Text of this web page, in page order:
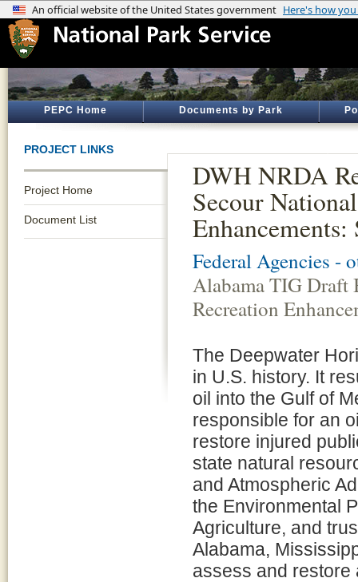
PEPC Home Documents by Park
PROJECT LINKS
Project Home
Document List
DWH NRDA
Secour
Federal Agencies -
Alabama TIG Draft
Recreation
The Deepwater
in U.S. history. It
oil into the Gulf of
responsible for an
restore injured
state natural
and Atmospheric
the Environmental
Agriculture, and
Alabama,
assess and restore